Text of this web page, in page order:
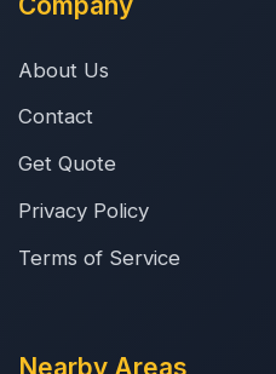
About Us
Contact
Get Quote
Privacy Policy
Terms of Service
Nearby Areas